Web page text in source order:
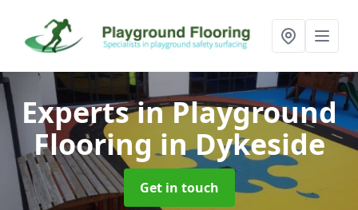
Experts in Playground
Flooringin Dykeside
Get in touch